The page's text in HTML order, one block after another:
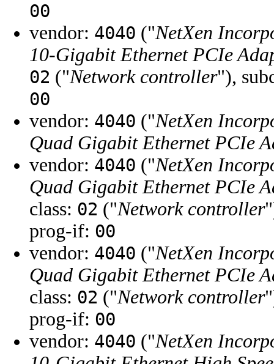
00
vendor: 4040 ("NetXen
10-Gigabit Ethernet PCIe
02 ("Network controller"),
00
vendor: 4040 ("NetXen
Quad Gigabit Ethernet PCIe
vendor: 4040 ("NetXen
Quad Gigabit Ethernet PCIe
class: 02 ("Network controller
prog-if: 00
vendor: 4040 ("NetXen
Quad Gigabit Ethernet PCIe
class: 02 ("Network controller
prog-if: 00
vendor: 4040 ("NetXen